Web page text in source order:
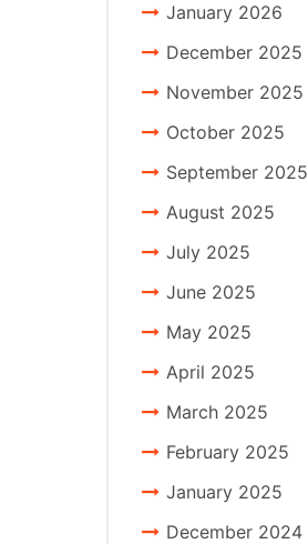
January 2026
December 2025
November 2025
October 2025
September 2025
August 2025
July 2025
June 2025
May 2025
April 2025
March 2025
February 2025
January 2025
December 2024